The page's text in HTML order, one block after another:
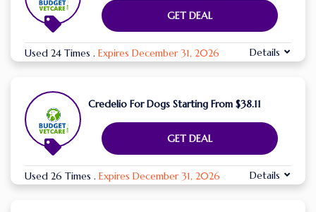
GET DEAL
Used 24 Times . Expires December 31, 2026 Details
Credelio For Dogs Starting From $38.11
GET DEAL
Used 26 Times . Expires December 31, 2026 Details